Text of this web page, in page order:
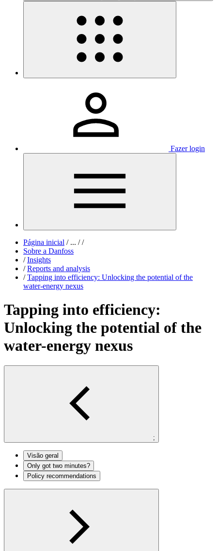
Fazer login
Página inicial /... / /
Sobre a Danfoss
/ Insights
/ Reports and analysis
/ Tapping into efficiency: Unlocking the potential of the
water-energy nexus
Tapping into efficiency:
Unlocking the potential of the
water-energy nexus
;
Visão geral
Only got two minutes?
Policy recommendations